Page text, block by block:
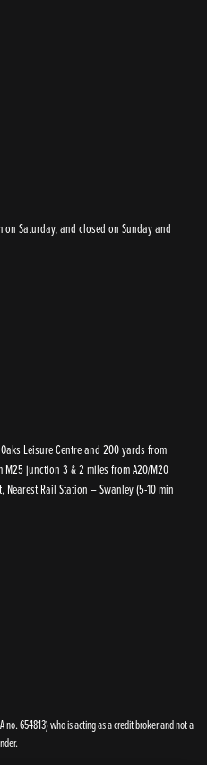
Saturday, and closed on Sunday and
Leisure Centre and 200 yards from
junction 3 & 2 miles from A20/M20
Rail Station – Swanley (5-10 min
654813) who is acting as a credit broker and not a